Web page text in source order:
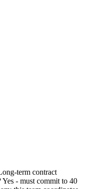
term contract
- must commit to 40